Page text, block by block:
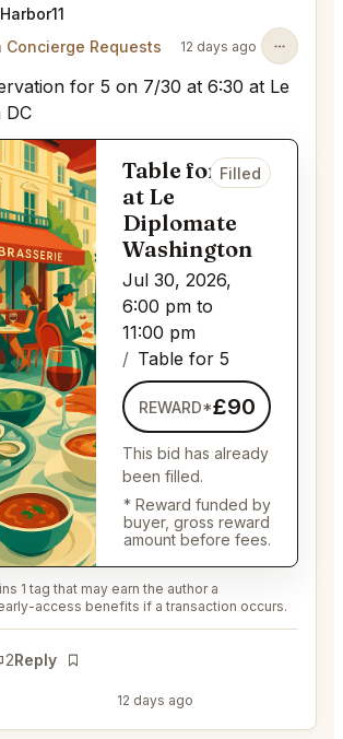
Concierge Requests 12 days ago
for 5 on 7/30 at 6:30 at Le
DC
Table for 5
at Le
Diplomate
Washington
Jul 30, 2026,
6:00 pm to
11:00 pm
Table for 5
Filled
REWARD*£90
This bid has already
been filled.
* Reward funded by
buyer, gross reward
amount before fees.
1 tag that may earn the author a
access benefits if a transaction occurs.
2Reply
Bookmark
12 days ago